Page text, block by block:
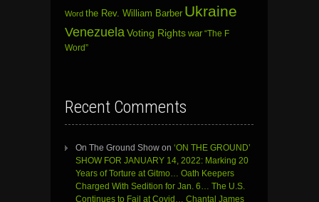
Word the Rev. William Barber Ukraine
Venezuela Voting Rights war “The F
Word”
Recent Comments
On The Ground Show on ‘ON THE GROUND’
SHOW FOR JANUARY 14, 2022: Marking 20
Years of Torture at Gitmo… Oath Keepers
Charged With Sedition for Jan. 6… The U.S.
Continues to Fail at Covid… Chantal James